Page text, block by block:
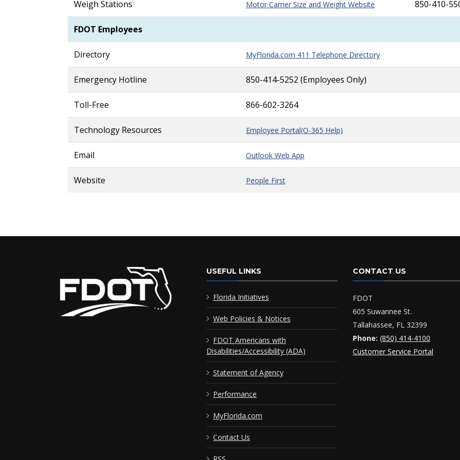
Weigh Stations Motor Carrier Size and Weight Website 850-410-
FDOT Employees
Directory MyFlorida.com 411 Telephone Directory
Emergency Hotline 850-414-5252 (Employees Only)
Toll-Free 866-602-3264
Technology Resources Employee Portal(O-365 Help)
Email Outlook Web App
Website People First
USEFUL LINKS
Florida Initiatives
Web Policies & Notices
FDOT Americans with
Disabilities/Accessibility (ADA)
Statement of Agency
Performance
MyFlorida.com
Contact Us
CONTACT US
FDOT
605 Suwannee St.
Tallahassee, FL 32399
Phone: (850) 414-4100
Customer Service Portal